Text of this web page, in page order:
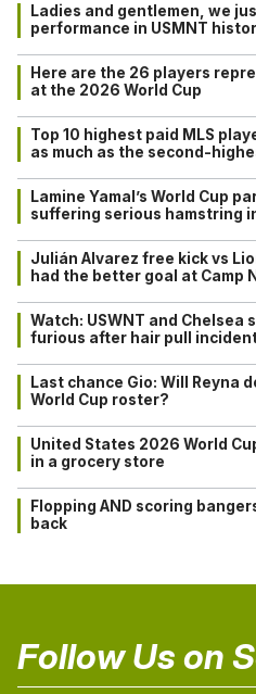
Ladies and gentlemen, we
performance in USMNT
Here are the 26 players
at the 2026 World Cup
Top 10 highest paid MLS
as much as the second-
Lamine Yamal’s World Cup
suffering serious hamstring
Julián Alvarez free kick vs
had the better goal at Camp
Watch: USWNT and Chelsea
furious after hair pull incident
Last chance Gio: Will Reyna
World Cup roster?
United States 2026 World
in a grocery store
Flopping AND scoring
back
Follow Us on